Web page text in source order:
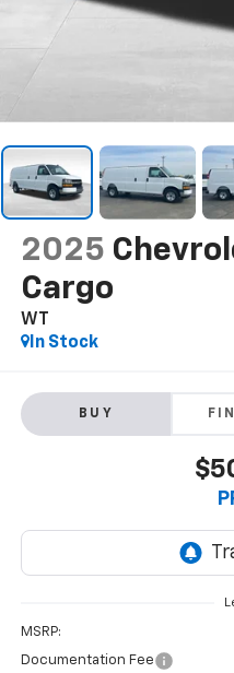
2025
Cargo
WT
In Stock
BUY
MSRP:
Documentation Fee